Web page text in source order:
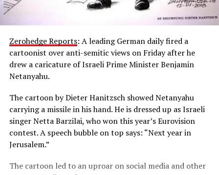
Zerohedge Reports: A leading German daily fired a
cartoonist over anti-semitic views on Friday after he
drew a caricature of Israeli Prime Minister Benjamin
Netanyahu.
The cartoon by Dieter Hanitzsch showed Netanyahu
carrying a missile in his hand. He is dressed up as Israeli
singer Netta Barzilai, who won this year’s Eurovision
contest. A speech bubble on top says: “Next year in
Jerusalem.”
The cartoon led to an uproar on social media and other